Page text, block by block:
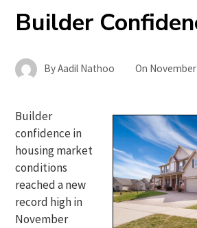
Builder
ByAadil Nathoo On
Builder
confidence in
housing market
conditions
reached a new
record high in
November